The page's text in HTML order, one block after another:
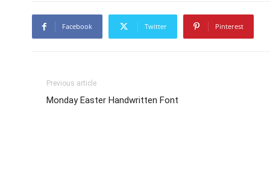
Facebook Twitter Pinterest
Previous article
Monday Easter Handwritten Font